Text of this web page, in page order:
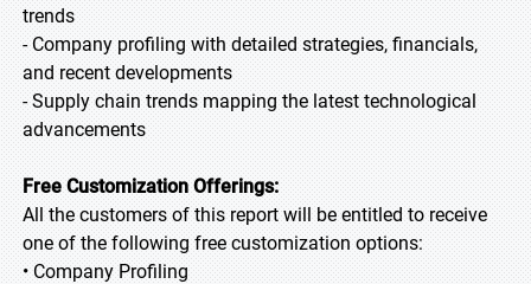
trends
- Company profiling with detailed strategies, financials,
and recent developments
- Supply chain trends mapping the latest technological
advancements
Free Customization Offerings:
All the customers of this report will be entitled to receive
one of the following free customization options:
• Company Profiling